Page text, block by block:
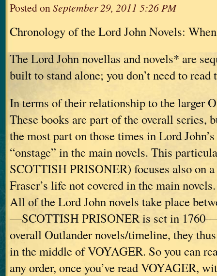
Posted onSeptember 29, 2011 5:26 PM
Chronology of the Lord John Novels:
The Lord John novellas and novels* are
built to stand alone; you don’t need to read
In terms of their relationship to the larger
These books are part of the overall series,
the most part on those times in Lord
“onstage” in the main novels. This
SCOTTISH PRISONER) focuses also on
Fraser’s life not covered in the main novels.
All of the Lord John novels take place
—SCOTTISH PRISONER is set in
overall Outlander novels/timeline, they
in the middle of VOYAGER. So you can
any order, once you’ve read VOYAGER,